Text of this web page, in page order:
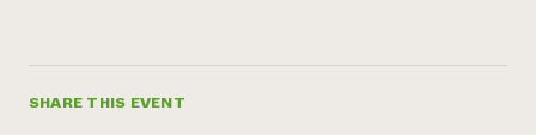
SHARE THIS EVENT